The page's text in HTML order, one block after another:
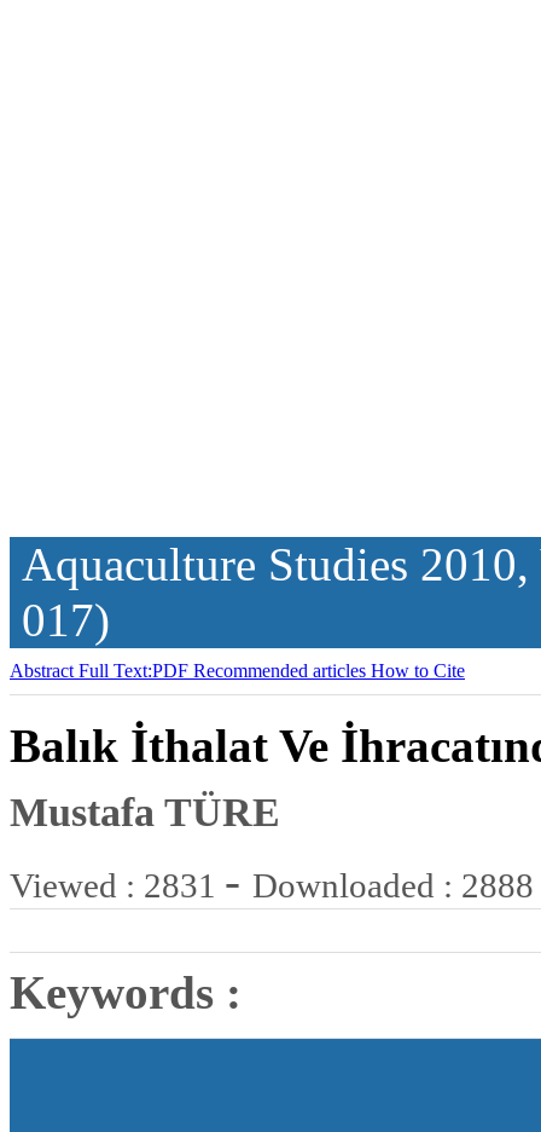
Aquaculture Studies
017)
Abstract Full Text:PDF Recommended articles How to Cite
Balık İthalat Ve
Mustafa TÜRE
Viewed : 2831 - Downloaded : 2888
Keywords :